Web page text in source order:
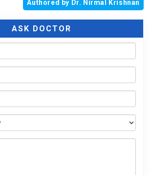
Authored by Dr. Nirmal Krishnan
ASK DOCTOR